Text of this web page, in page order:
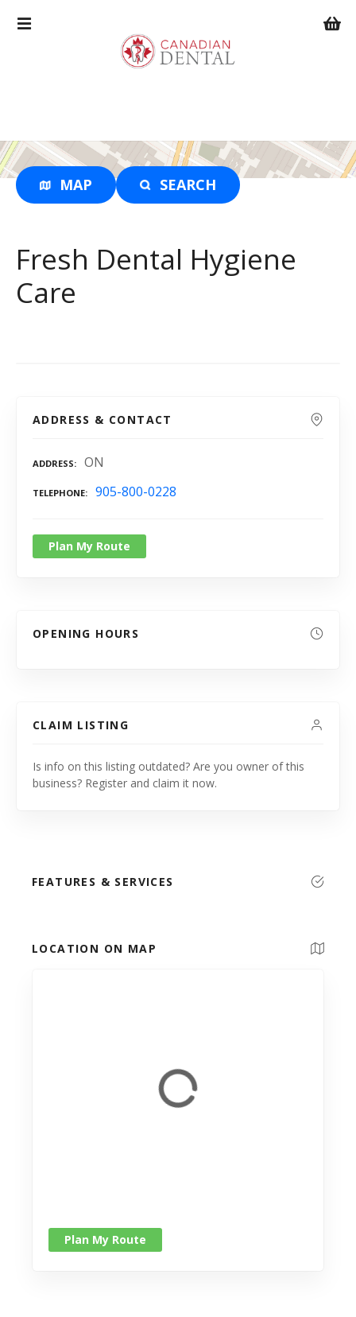
o
n
t
MAP SEARCH
Fresh Dental Hygiene
Care
ADDRESS & CONTACT
ADDRESS ON
TELEPHONE 905-800-0228
Plan My Route
OPENING HOURS
CLAIM LISTING
Is info on this listing outdated? Are you owner of this
business? Register and claim it now.
FEATURES & SERVICES
LOCATION ON MAP
Plan My Route